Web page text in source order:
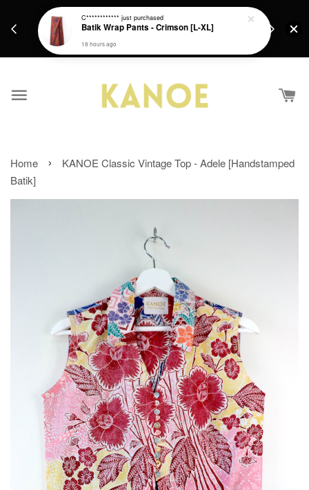
Get a Free batik gift with ever purchase above
RM200 from 4/7/26 till 15/7/26 :)
Home ›
KANOE Classic Vintage Top - Adele [Handstamped
Batik]
C************ just purchased
Batik Wrap Pants - Crimson [L-XL]
18 hours ago